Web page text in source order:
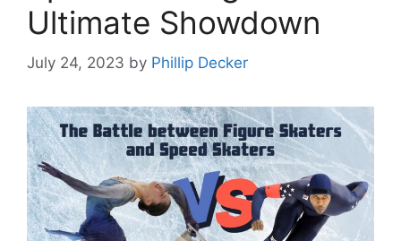
Ultimate Showdown
July 24, 2023 by Phillip Decker